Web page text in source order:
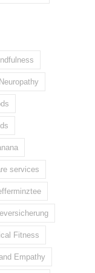
Neuropathy
services
Fitness
Empathy